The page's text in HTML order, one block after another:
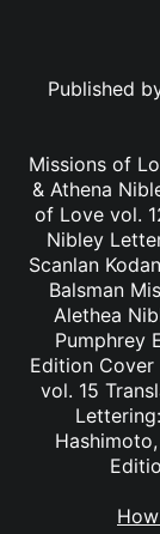
Published
Missions of
& Athena
of Love vol.
Nibley
Scanlan
Balsman
Alethea
Pumphrey
Edition Cover
vol. 15